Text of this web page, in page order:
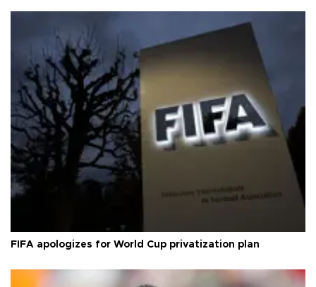
FIFA apologizes for World Cup privatization plan